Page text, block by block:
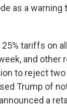
as a warning
tariffs on
and other
to reject
Trump of
a